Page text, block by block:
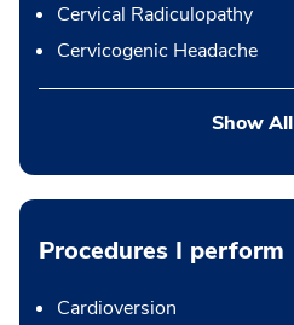
Cervical Radiculopathy
Cervicogenic Headache
Show All
Procedures I perform
Cardioversion